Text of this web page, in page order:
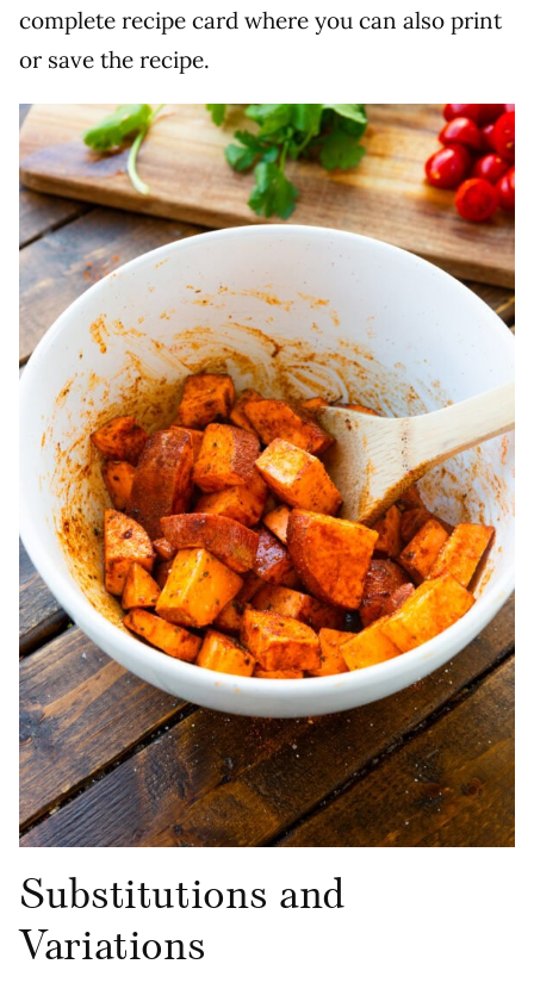
complete recipe card where you can also print
or save the recipe.
Substitutions and
Variations